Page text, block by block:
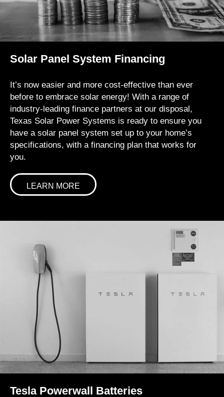
Solar Panel System Financing
It’s now easier and more cost-effective than ever
before to embrace solar energy! With a range of
industry-leading finance partners at our disposal,
Texas Solar Power Systems is ready to ensure you
have a solar panel system set up to your home’s
specifications, with a financing plan that works for
you.
LEARN MORE
Tesla Powerwall Batteries